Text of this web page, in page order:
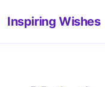
Inspiring Wishes